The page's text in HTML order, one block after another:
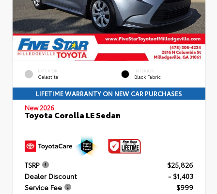
EXTERIOR
Celestite
INTERIOR
Black Fabric
LIFETIME WARRANTY ON NEW CAR PURCHASES
New 2026
Toyota Corolla LE Sedan
TSRP
$25,826
Dealer Discount
- $1,403
Service Fee
$999